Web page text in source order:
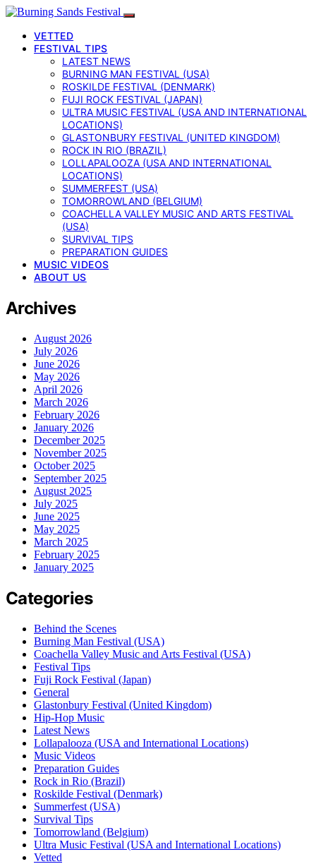
VETTED
FESTIVAL TIPS
LATEST NEWS
BURNING MAN FESTIVAL (USA)
ROSKILDE FESTIVAL (DENMARK)
FUJI ROCK FESTIVAL (JAPAN)
ULTRA MUSIC FESTIVAL (USA AND INTERNATIONAL
LOCATIONS)
GLASTONBURY FESTIVAL (UNITED KINGDOM)
ROCK IN RIO (BRAZIL)
LOLLAPALOOZA (USA AND INTERNATIONAL
LOCATIONS)
SUMMERFEST (USA)
TOMORROWLAND (BELGIUM)
COACHELLA VALLEY MUSIC AND ARTS FESTIVAL
(USA)
SURVIVAL TIPS
PREPARATION GUIDES
MUSIC VIDEOS
ABOUT US
Archives
August 2026
July 2026
June 2026
May 2026
April 2026
March 2026
February 2026
January 2026
December 2025
November 2025
October 2025
September 2025
August 2025
July 2025
June 2025
May 2025
March 2025
February 2025
January 2025
Categories
Behind the Scenes
Burning Man Festival (USA)
Coachella Valley Music and Arts Festival (USA)
Festival Tips
Fuji Rock Festival (Japan)
General
Glastonbury Festival (United Kingdom)
Hip-Hop Music
Latest News
Lollapalooza (USA and International Locations)
Music Videos
Preparation Guides
Rock in Rio (Brazil)
Roskilde Festival (Denmark)
Summerfest (USA)
Survival Tips
Tomorrowland (Belgium)
Ultra Music Festival (USA and International Locations)
Vetted